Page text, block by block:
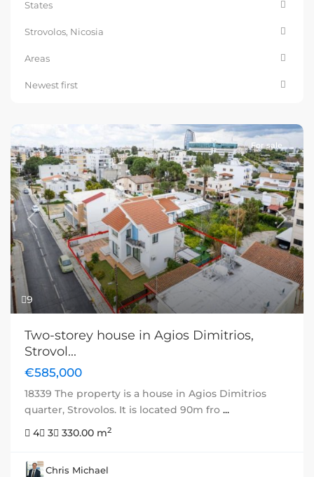
States
Strovolos, Nicosia
Areas
Newest first
9
Previous Next
For sale
Two-storey house in Agios Dimitrios,
Strovol...
€585,000
18339 The property is a house in Agios Dimitrios
quarter, Strovolos. It is located 90m fro ...
4
3 330.00 m2
Chris Michael